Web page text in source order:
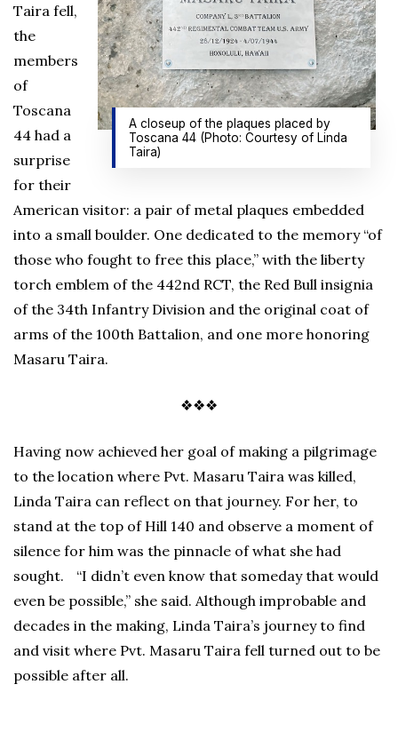
A closeup of the plaques placed by
Toscana 44 (Photo: Courtesy of Linda
Taira)
Taira fell,
the
members
of
Toscana
44 had a
surprise
for their
American visitor: a pair of metal plaques embedded
into a small boulder. One dedicated to the memory “of
those who fought to free this place,” with the liberty
torch emblem of the 442nd RCT, the Red Bull insignia
of the 34th Infantry Division and the original coat of
arms of the 100th Battalion, and one more honoring
Masaru Taira.
❖❖❖
Having now achieved her goal of making a pilgrimage
to the location where Pvt. Masaru Taira was killed,
Linda Taira can reflect on that journey. For her, to
stand at the top of Hill 140 and observe a moment of
silence for him was the pinnacle of what she had
sought. “I didn’t even know that someday that would
even be possible,” she said. Although improbable and
decades in the making, Linda Taira’s journey to find
and visit where Pvt. Masaru Taira fell turned out to be
possible after all.